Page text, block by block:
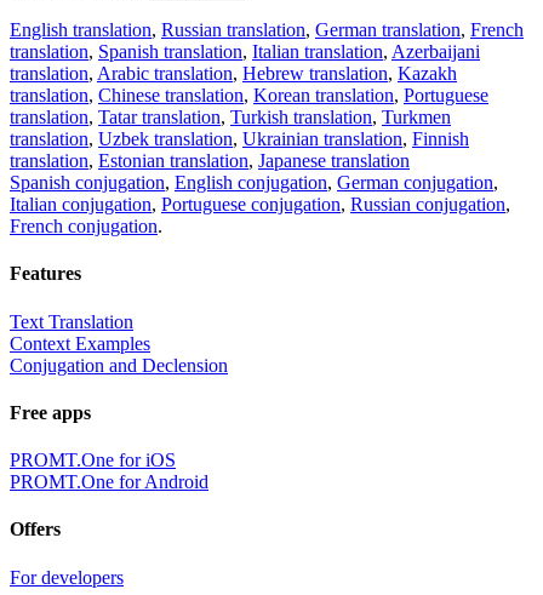
English translation, Russian translation, German translation, French
translation, Spanish translation, Italian translation, Azerbaijani
translation, Arabic translation, Hebrew translation, Kazakh
translation, Chinese translation, Korean translation, Portuguese
translation, Tatar translation, Turkish translation, Turkmen
translation, Uzbek translation, Ukrainian translation, Finnish
translation, Estonian translation, Japanese translation
Spanish conjugation, English conjugation, German conjugation,
Italian conjugation, Portuguese conjugation, Russian conjugation,
French conjugation.
Features
Text Translation
Context Examples
Conjugation and Declension
Free apps
PROMT.One for iOS
PROMT.One for Android
Offers
For developers